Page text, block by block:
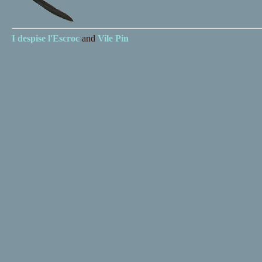
I despise l'Escrocand Vile Pin